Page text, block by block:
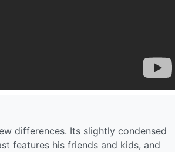
differences. Its slightly condensed
features his friends and kids, and